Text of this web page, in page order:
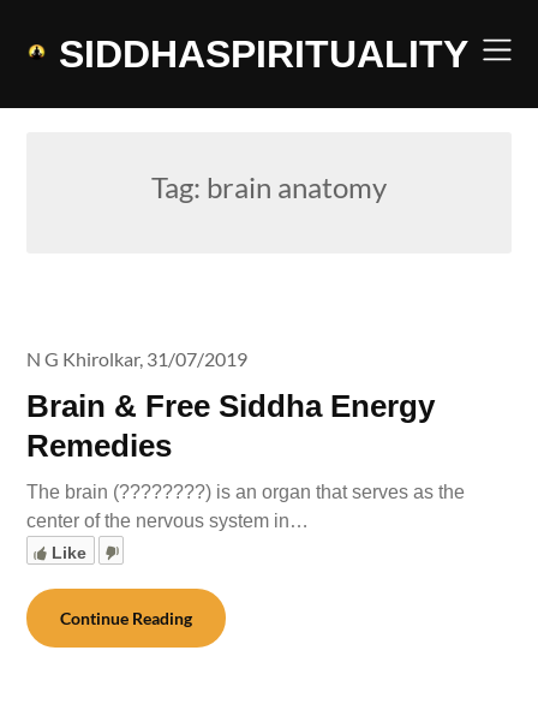
SIDDHASPIRITUALITY
Tag: brain anatomy
Brain & Free Siddha Energy
Remedies
N G Khirolkar, 31/07/2019
The brain (????????) is an organ that serves as the
center of the nervous system in…
Like
Continue Reading